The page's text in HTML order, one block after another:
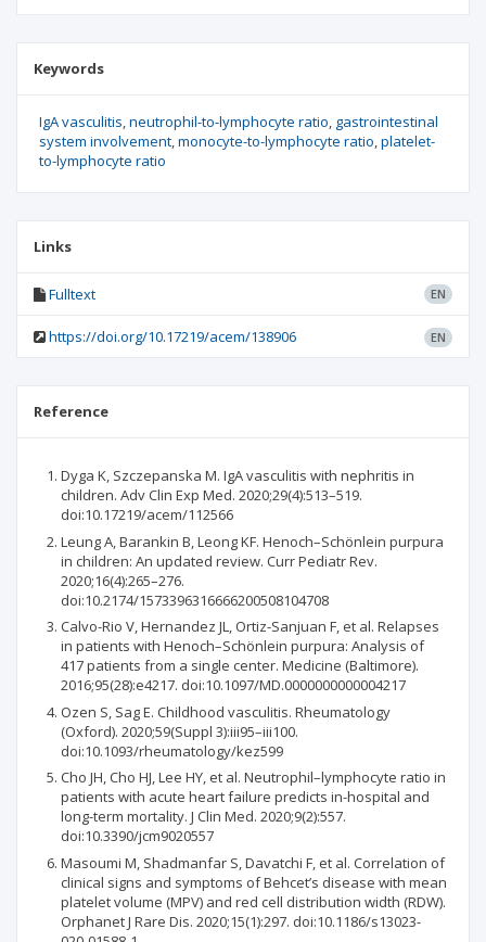
Keywords
IgA vasculitis neutrophil-to-lymphocyte ratio gastrointestinal
system involvement monocyte-to-lymphocyte ratio platelet-
to-lymphocyte ratio
Links
Fulltext EN
https://doi.org/10.17219/acem/138906 EN
Reference
Dyga K, Szczepanska M. IgA vasculitis with nephritis in
children. Adv Clin Exp Med. 2020;29(4):513–519.
doi:10.17219/acem/112566
Leung A, Barankin B, Leong KF. Henoch–Schönlein purpura
in children: An updated review. Curr Pediatr Rev.
2020;16(4):265–276.
doi:10.2174/1573396316666200508104708
Calvo-Rio V, Hernandez JL, Ortiz-Sanjuan F, et al. Relapses
in patients with Henoch–Schönlein purpura: Analysis of
417 patients from a single center. Medicine (Baltimore).
2016;95(28):e4217. doi:10.1097/MD.0000000000004217
Ozen S, Sag E. Childhood vasculitis. Rheumatology
(Oxford). 2020;59(Suppl 3):iii95–iii100.
doi:10.1093/rheumatology/kez599
Cho JH, Cho HJ, Lee HY, et al. Neutrophil–lymphocyte ratio in
patients with acute heart failure predicts in-hospital and
long-term mortality. J Clin Med. 2020;9(2):557.
doi:10.3390/jcm9020557
Masoumi M, Shadmanfar S, Davatchi F, et al. Correlation of
clinical signs and symptoms of Behcet’s disease with mean
platelet volume (MPV) and red cell distribution width (RDW).
Orphanet J Rare Dis. 2020;15(1):297. doi:10.1186/s13023-